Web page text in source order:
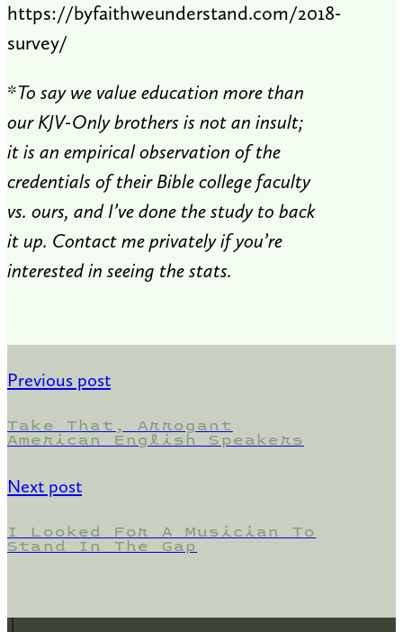
https://byfaithweunderstand.com/2018-
survey/
*To say we value education more than
our KJV-Only brothers is not an insult;
it is an empirical observation of the
credentials of their Bible college faculty
vs. ours, and I’ve done the study to back
it up. Contact me privately if you’re
interested in seeing the stats.
Previous post
Take That, Arrogant
American English Speakers
Next post
I Looked For A Musician To
Stand In The Gap